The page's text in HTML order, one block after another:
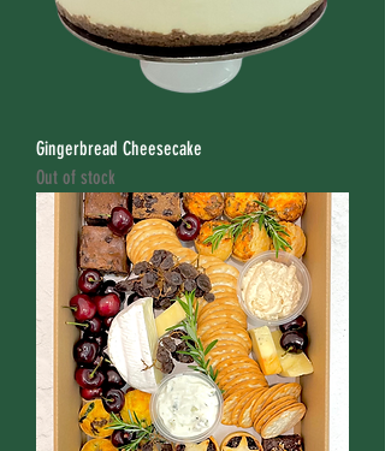
Gingerbread Cheesecake
Out of stock